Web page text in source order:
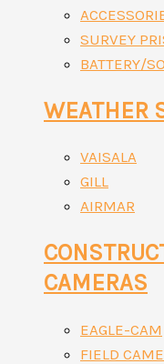
SURVEY
BATTERY/
WEATHER
VAISALA
GILL
AIRMAR
CAMERAS
EAGLE-CAM
FIELD